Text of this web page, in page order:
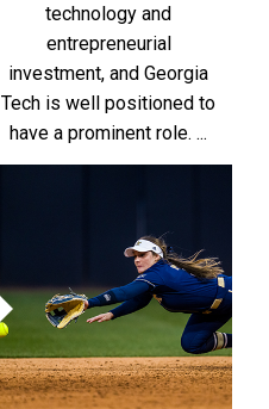
technology and
entrepreneurial
investment, and Georgia
Tech is well positioned to
have a prominent role. ...